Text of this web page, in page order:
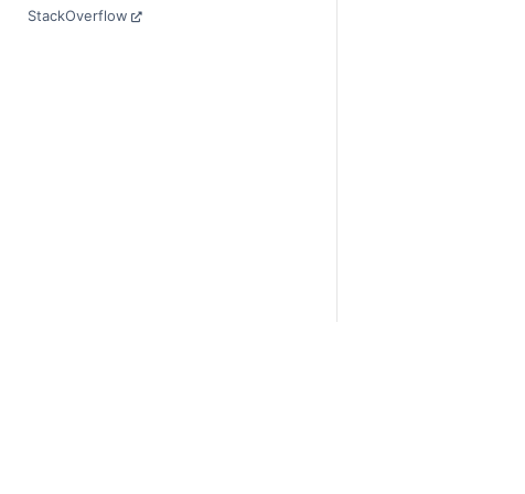
StackOverflow